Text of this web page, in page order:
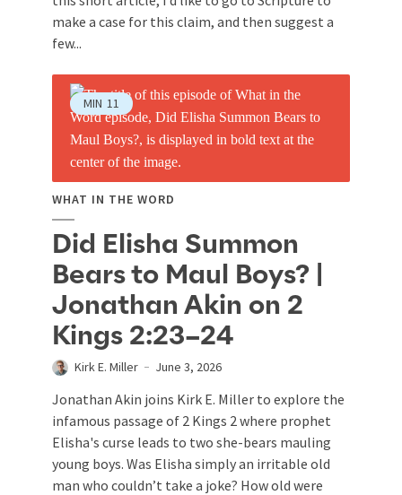
make a case for this claim, and then suggest a
few...
MIN 11
WHAT IN THE WORD
Did Elisha Summon
Bears to Maul Boys? |
Jonathan Akin on 2
Kings 2:23–24
Kirk E. Miller June 3, 2026
Jonathan Akin joins Kirk E. Miller to explore the
infamous passage of 2 Kings 2 where prophet
Elisha's curse leads to two she-bears mauling
young boys. Was Elisha simply an irritable old
man who couldn’t take a joke? How old were